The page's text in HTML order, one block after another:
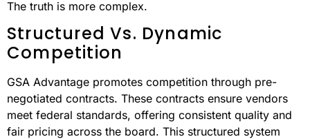
2. Competition
Methods in Both
Systems
Myth: Open markets always lead to better competition.
The truth is more complex.